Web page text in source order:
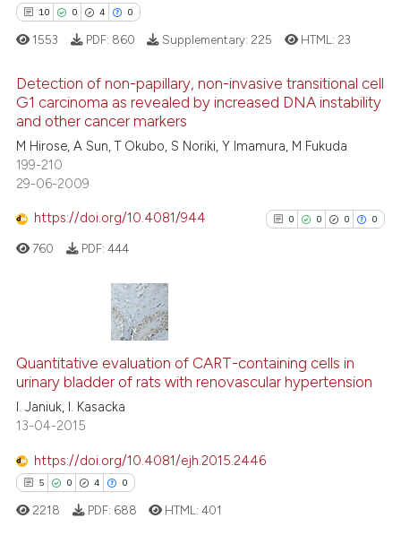
it supports, mentions, or
indicating in which section the
10 0 4 0
10
0
4
Citing Publications
Supporting
Mentioning
how this article has been
shows how a scientific paper
been cited by providing the
of the citation, a
describing whether
mentions, or contrasts
cited claim, and a label
in which section the
1553 PDF: 860 Supplementary: 225 HTML: 23
Detection of non-papillary, non-invasive transitional cell
G1 carcinoma as revealed by increased DNA instability
and other cancer markers
M Hirose, A Sun, T Okubo, S Noriki, Y Imamura, M Fukuda
199-210
29-06-2009
https://doi.org/10.4081/944 0 0 0 0
0
0
Supporting
Mentioning
760 PDF: 444
Quantitative evaluation of CART-containing cells in
urinary bladder of rats with renovascular hypertension
I. Janiuk, I. Kasacka
13-04-2015
https://doi.org/10.4081/ejh.2015.2446
5 0 4 0
2218 PDF: 688 HTML:401